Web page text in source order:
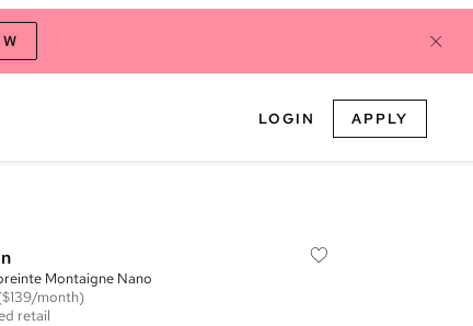
LOGIN APPLY
Montaigne Nano
month)
retail